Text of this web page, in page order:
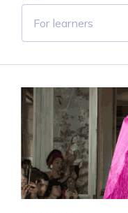
For learners